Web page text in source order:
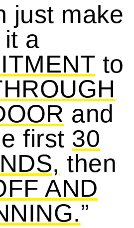
just make
it a
to
and
first 30
then
AND
”